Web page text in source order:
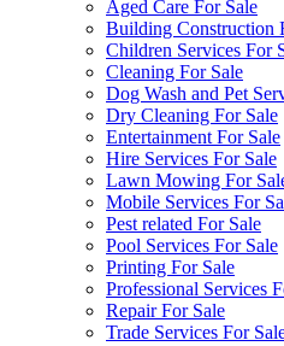
Aged Care For Sale
Building Construction
Children Services For
Cleaning For Sale
Dog Wash and Pet
Dry Cleaning For Sale
Entertainment For Sale
Hire Services For Sale
Lawn Mowing For
Mobile Services For
Pest related For Sale
Pool Services For Sale
Printing For Sale
Professional Services
Repair For Sale
Trade Services For